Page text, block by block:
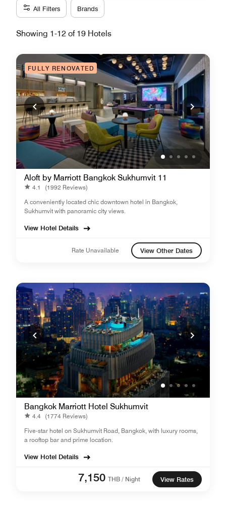
All Filters Brands
Showing 1-12 of 19 Hotels
FULLY RENOVATED
Aloft by Marriott Bangkok Sukhumvit 11
4.1
(1992 Reviews)
A conveniently located chic downtown hotel in Bangkok,
Sukhumvit with panoramic city views.
View Hotel Details
Rate Unavailable View Other Dates
Bangkok Marriott Hotel Sukhumvit
4.4 (1774 Reviews)
Five-star hotel on Sukhumvit Road, Bangkok, with luxury rooms,
a rooftop bar and prime location.
View Hotel Details
7,150 THB / Night View Rates